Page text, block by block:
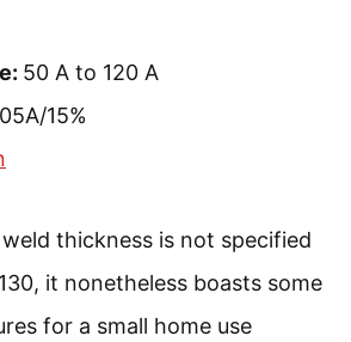
50 A to 120 A
15%
thickness is not specified
it nonetheless boasts some
for a small home use